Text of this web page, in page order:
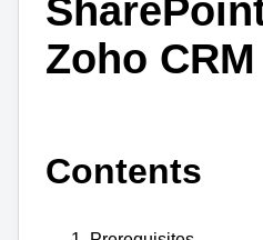
Zoho CRM
Contents